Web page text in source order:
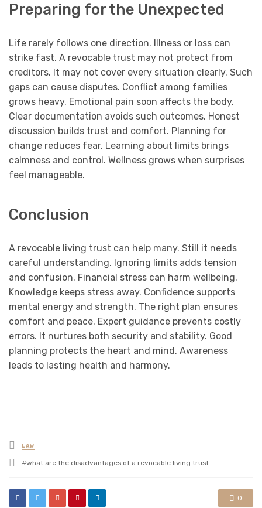
Preparing for the Unexpected
Life rarely follows one direction. Illness or loss can
strike fast. A revocable trust may not protect from
creditors. It may not cover every situation clearly. Such
gaps can cause disputes. Conflict among families
grows heavy. Emotional pain soon affects the body.
Clear documentation avoids such outcomes. Honest
discussion builds trust and comfort. Planning for
change reduces fear. Learning about limits brings
calmness and control. Wellness grows when surprises
feel manageable.
Conclusion
A revocable living trust can help many. Still it needs
careful understanding. Ignoring limits adds tension
and confusion. Financial stress can harm wellbeing.
Knowledge keeps stress away. Confidence supports
mental energy and strength. The right plan ensures
comfort and peace. Expert guidance prevents costly
errors. It nurtures both security and stability. Good
planning protects the heart and mind. Awareness
leads to lasting health and harmony.
Posted
in
LAW
Tagged
what are the disadvantages of a revocable living trust
0